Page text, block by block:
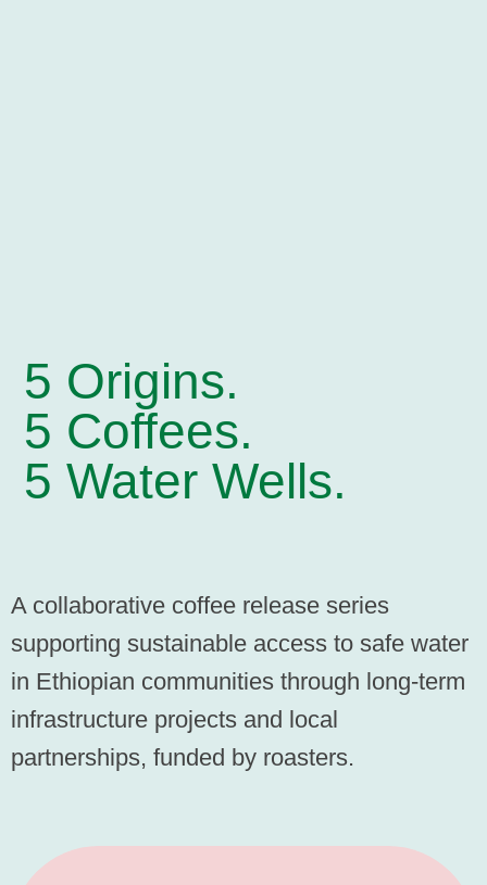
5 Origins.
5 Coffees.
5 Water Wells.
A collaborative coffee release series
supporting sustainable access to safe water
in Ethiopian communities through long-term
infrastructure projects and local
partnerships, funded by roasters.